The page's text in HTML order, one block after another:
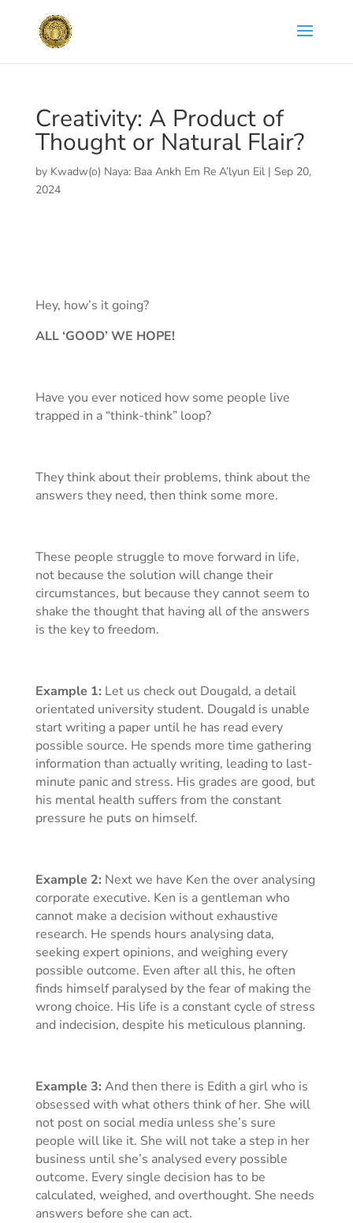
Creativity: A Product of
Thought or Natural Flair?
by Kwadw(o) Naya: Baa Ankh Em Re A’lyun Eil| Sep 20,
2024
Hey, how’s it going?
ALL ‘GOOD’ WE HOPE!
Have you ever noticed how some people live
trapped in a “think-think” loop?
They think about their problems, think about the
answers they need, then think some more.
These people struggle to move forward in life,
not because the solution will change their
circumstances, but because they cannot seem to
shake the thought that having all of the answers
is the key to freedom.
Example 1: Let us check out Dougald, a detail
orientated university student. Dougald is unable
start writing a paper until he has read every
possible source. He spends more time gathering
information than actually writing, leading to last-
minute panic and stress. His grades are good, but
his mental health suffers from the constant
pressure he puts on himself.
Example 2: Next we have Ken the over analysing
corporate executive. Ken is a gentleman who
cannot make a decision without exhaustive
research. He spends hours analysing data,
seeking expert opinions, and weighing every
possible outcome. Even after all this, he often
finds himself paralysed by the fear of making the
wrong choice. His life is a constant cycle of stress
and indecision, despite his meticulous planning.
Example 3: And then there is Edith a girl who is
obsessed with what others think of her. She will
not post on social media unless she’s sure
people will like it. She will not take a step in her
business until she’s analysed every possible
outcome. Every single decision has to be
calculated, weighed, and overthought. She needs
answers before she can act.